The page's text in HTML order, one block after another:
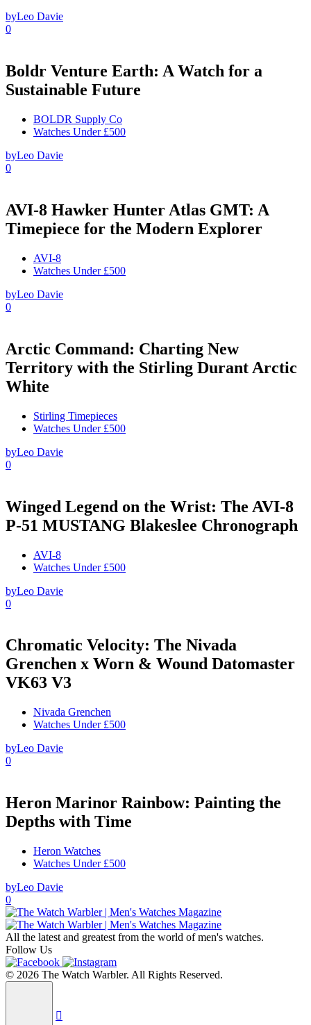
byLeo Davie
0
Boldr Venture Earth: A Watch for a
Sustainable Future
BOLDR Supply Co
Watches Under £500
byLeo Davie
0
AVI-8 Hawker Hunter Atlas GMT: A
Timepiece for the Modern Explorer
AVI-8
Watches Under £500
byLeo Davie
0
Arctic Command: Charting New
Territory with the Stirling Durant Arctic
White
Stirling Timepieces
Watches Under £500
byLeo Davie
0
Winged Legend on the Wrist: The AVI-8
P-51 MUSTANG Blakeslee Chronograph
AVI-8
Watches Under £500
byLeo Davie
0
Chromatic Velocity: The Nivada
Grenchen x Worn & Wound Datomaster
VK63 V3
Nivada Grenchen
Watches Under £500
byLeo Davie
0
Heron Marinor Rainbow: Painting the
Depths with Time
Heron Watches
Watches Under £500
byLeo Davie
0
All the latest and greatest from the world of men's watches.
Follow Us
© 2026 The Watch Warbler. All Rights Reserved.